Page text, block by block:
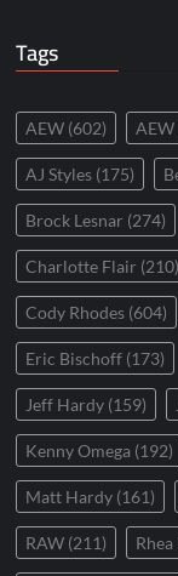
Tags
AEW (602)
AJ Styles (175)
Brock Lesnar (274)
Charlotte Flair (210)
Cody Rhodes (604)
Eric Bischoff (173)
Jeff Hardy (159)
Kenny Omega (192)
Matt Hardy (161)
RAW (211)